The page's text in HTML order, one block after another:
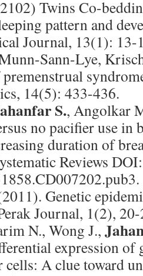
Twins Co-
pattern and
Journal, 13(1): 13-
Sann-Lye,
14(5): 433-436.
S., Angolkar
no pacifier use in
duration of
Reviews DOI:
Genetic
Journal, 1(2),
N., Wong J.,
expression of
cells: A clue toward